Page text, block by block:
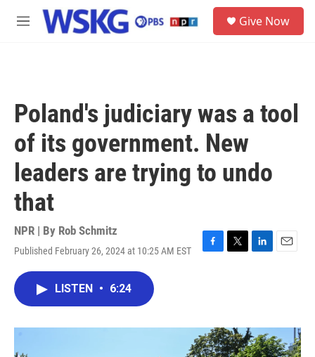
Skip to main content
M
Give Now
Poland's judiciary was a tool
of its government. New
leaders are trying to undo
that
NPR | By Rob Schmitz
Published February 26, 2024 at 10:25 AM EST
F
o
k
T
r
L
I
n
E
LISTEN • 6:24